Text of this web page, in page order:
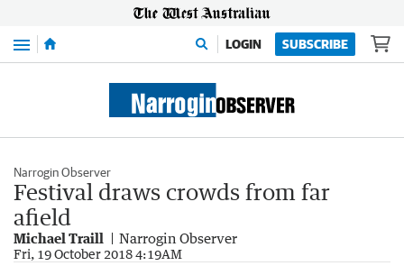
Menu LOGIN SUBSCRIBE
Narrogin Observer
Festival draws crowds from far
afield
Michael Traill Narrogin Observer
Fri, 19 October 2018 4:19AM